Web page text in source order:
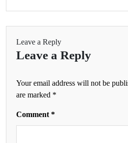
Leave a Reply
Leave a Reply
Your email address will not be
are marked *
Comment *